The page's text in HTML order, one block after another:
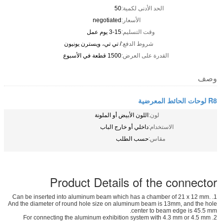
الحد الأدنى لكمية:50
الأسعار:negotiated
وقت التسليم:3-15 يوم عمل
شروط الدفع:/ تي تي، ويسترن يونيون
القدرة على العرض:1500 قطعة في الأسبوع
وصف
R8 لوحات الحائط المعرضية
لون:اللون الأبيض أو الملونة
الاستخدام:داخلي أو خارج الباب
مقاس:حسب الطلب
Product Details of the connector
1. Can be inserted into aluminum beam which has a chamber of 21 x 12 mm.
And the diameter of round hole size on aluminum beam is 13mm, and the hole
center to beam edge is 45.5 mm.
2. For connecting the aluminum exhibition system with 4.3 mm or 4.5 mm